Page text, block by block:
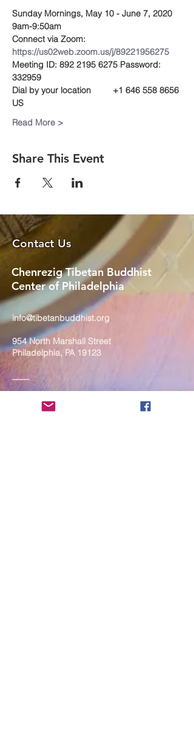
Sunday Mornings, May 10 - June 7, 2020
9am-9:50am
Connect via Zoom:
https://us02web.zoom.us/j/89221956275
Meeting ID: 892 2195 6275 Password:
332959
Dial by your location         +1 646 558 8656
US
Read More >
Share This Event
Contact Us
Chenrezig Tibetan Buddhist
Center of Philadelphia
info@tibetanbuddhist.org
954 North Marshall Street
Philadelphia, PA 19123
____
COVID-19 Face Masks Update as
of March 8, 2024